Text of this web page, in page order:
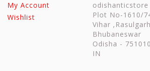
My Account
Wishlist
odishanticstore
Plot No-1610/
Vihar ,Rasulgarh
Bhubaneswar
Odisha - 751010
IN